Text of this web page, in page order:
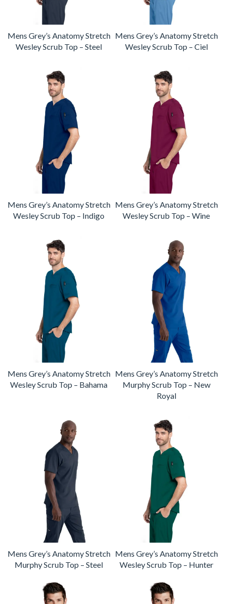
Mens Grey’s Anatomy Stretch
Wesley Scrub Top – Steel
Mens Grey’s Anatomy Stretch
Wesley Scrub Top – Ciel
Mens Grey’s Anatomy Stretch
Wesley Scrub Top – Indigo
Mens Grey’s Anatomy Stretch
Wesley Scrub Top – Wine
Mens Grey’s Anatomy Stretch
Wesley Scrub Top – Bahama
Mens Grey’s Anatomy Stretch
Murphy Scrub Top – New
Royal
Mens Grey’s Anatomy Stretch
Murphy Scrub Top – Steel
Mens Grey’s Anatomy Stretch
Wesley Scrub Top – Hunter